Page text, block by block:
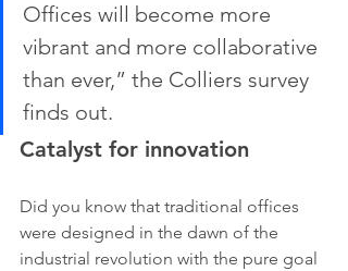
Offices will become more
vibrant and more collaborative
than ever,” the Colliers survey
finds out.
Catalyst for innovation
Did you know that traditional offices
were designed in the dawn of the
industrial revolution with the pure goal